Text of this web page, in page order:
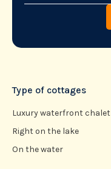
Type of cottages
Luxury waterfront chalet
Right on the lake
On the water